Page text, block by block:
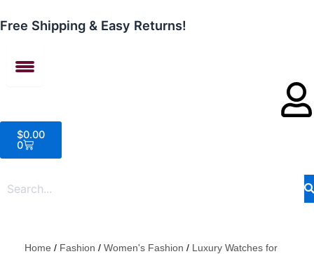
to
Free Shipping & Easy Returns!
$0.00
0
Cart
Home / Fashion / Women's Fashion / Luxury Watches for